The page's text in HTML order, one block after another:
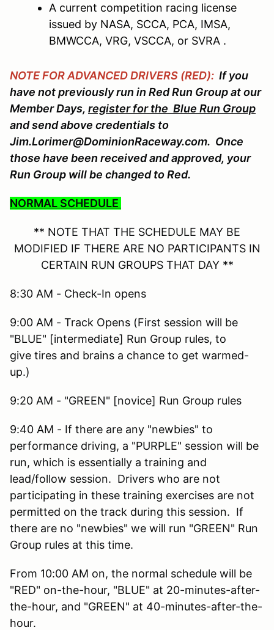
A current competition racing license
issued by NASA, SCCA, PCA, IMSA,
BMWCCA, VRG, VSCCA, or SVRA .
NOTE FOR ADVANCED DRIVERS (RED): If you
have not previously run in Red Run Group at our
Member Days, register for the Blue Run Group
and send above credentials to
Jim.Lorimer@DominionRaceway.com. Once
those have been received and approved, your
Run Group will be changed to Red.
NORMAL SCHEDULE
** NOTE THAT THE SCHEDULE MAY BE
MODIFIED IF THERE ARE NO PARTICIPANTS IN
CERTAIN RUN GROUPS THAT DAY **
8:30 AM - Check-In opens
9:00 AM - Track Opens (First session will be
"BLUE" [intermediate] Run Group rules, to
give tires and brains a chance to get warmed-
up.)
9:20 AM - "GREEN" [novice] Run Group rules
9:40 AM - If there are any "newbies" to
performance driving, a "PURPLE" session will be
run, which is essentially a training and
lead/follow session. Drivers who are not
participating in these training exercises are not
permitted on the track during this session. If
there are no "newbies" we will run "GREEN" Run
Group rules at this time.
From 10:00 AM on, the normal schedule will be
"RED" on-the-hour, "BLUE" at 20-minutes-after-
the-hour, and "GREEN" at 40-minutes-after-the-
hour.